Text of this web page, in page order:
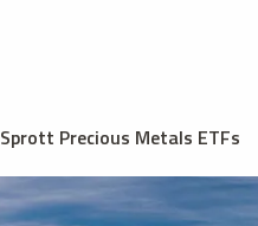
Sprott Precious Metals ETFs